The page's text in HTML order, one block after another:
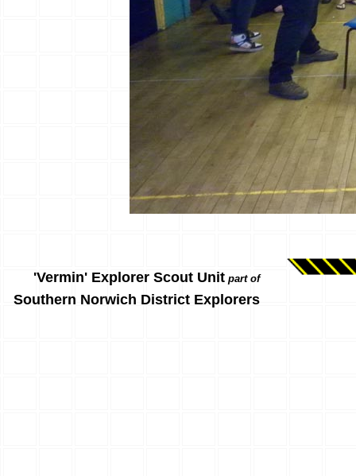
'Vermin' Explorer Scout Unit part of
Southern Norwich District Explorers